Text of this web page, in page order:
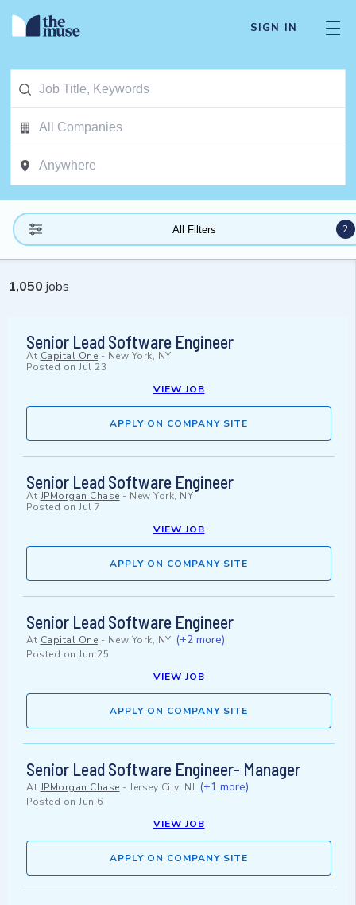
SIGN IN
All Filters 2
1,050 jobs
Senior Lead Software Engineer
At Capital One - New York, NY
Posted on Jul 23
VIEW JOB
APPLY ON COMPANY SITE
Senior Lead Software Engineer
At JPMorgan Chase - New York, NY
Posted on Jul 7
VIEW JOB
APPLY ON COMPANY SITE
Senior Lead Software Engineer
At Capital One - New York, NY (+2 more)
Posted on Jun 25
VIEW JOB
APPLY ON COMPANY SITE
Senior Lead Software Engineer- Manager
At JPMorgan Chase - Jersey City, NJ (+1 more)
Posted on Jun 6
VIEW JOB
APPLY ON COMPANY SITE